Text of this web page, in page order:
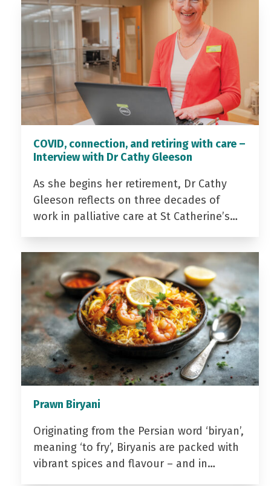
COVID, connection, and retiring with care –
Interview with Dr Cathy Gleeson
As she begins her retirement, Dr Cathy
Gleeson reflects on three decades of
work in palliative care at St Catherine’s…
Prawn Biryani
Originating from the Persian word ‘biryan’,
meaning ‘to fry’, Biryanis are packed with
vibrant spices and flavour – and in…